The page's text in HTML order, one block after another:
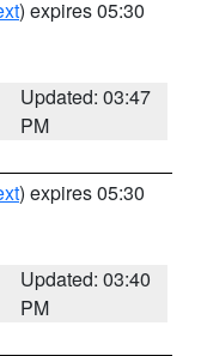
) expires 05:30
Updated: 03:47
PM
) expires 05:30
Updated: 03:40
PM